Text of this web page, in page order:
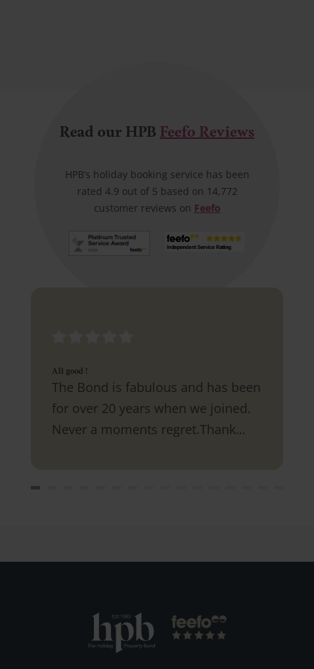
Read our HPB Feefo Reviews
HPB’s holiday booking service has been
rated 4.9 out of 5 based on 14,772
customer reviews on Feefo
All good !
The Bond is fabulous and has been
for over 20 years when we joined.
Never a moments regret.Thank